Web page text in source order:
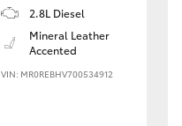
2.8L Diesel
Mineral Leather
Accented
VIN: MR0REBHV700534912